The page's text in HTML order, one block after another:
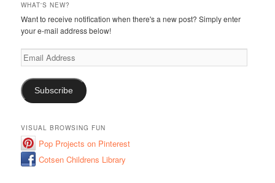
WHAT'S NEW?
Want to receive notification when there's a new post? Simply enter
your e-mail address below!
Email
Address
Subscribe
VISUAL BROWSING FUN
Pop Projects on Pinterest
Cotsen Childrens Library